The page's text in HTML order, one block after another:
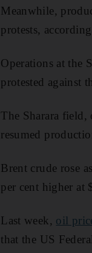
Meanwhile,
protests,
Operations at the
protested against
The Sharara
resumed
Brent crude rose
per cent higher at
Last week, oil
that the US